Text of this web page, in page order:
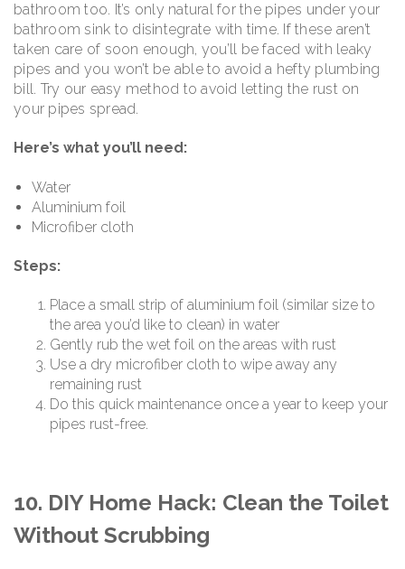
bathroom too. It’s only natural for the pipes under your
bathroom sink to disintegrate with time. If these aren’t
taken care of soon enough, you’ll be faced with leaky
pipes and you won’t be able to avoid a hefty plumbing
bill. Try our easy method to avoid letting the rust on
your pipes spread.
Here’s what you’ll need:
Water
Aluminium foil
Microfiber cloth
Steps:
Place a small strip of aluminium foil (similar size to
the area you’d like to clean) in water
Gently rub the wet foil on the areas with rust
Use a dry microfiber cloth to wipe away any
remaining rust
Do this quick maintenance once a year to keep your
pipes rust-free.
10. DIY Home Hack: Clean the Toilet
Without Scrubbing